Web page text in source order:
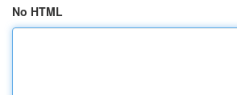
No HTML